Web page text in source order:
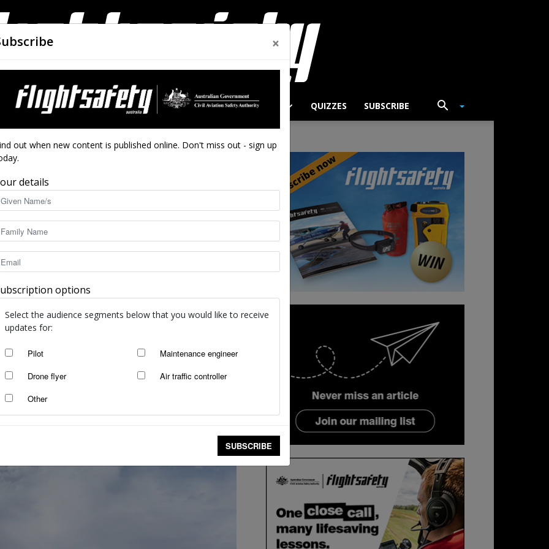
Flight
Safety
AIRWORTHINESS DRONES CLOSE CALLS ACCIDENTS QUIZZES SUBSCRIBE
possibilities
12733
×
out when new content is published online. Don't miss out - sign up
details
options
Select the audience segments below that you would like to receive
updates for:
Pilot
Maintenance engineer
Drone flyer
Air traffic controller
Other
SUBSCRIBE